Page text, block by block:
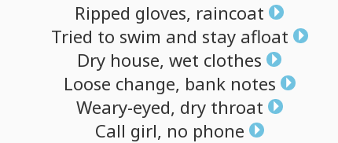
Ripped gloves, raincoat
Tried to swim and stay afloat
Dry house, wet clothes
Loose change, bank notes
Weary-eyed, dry throat
Call girl, no phone